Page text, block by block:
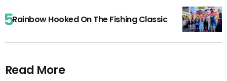
Rainbow Hooked On The Fishing Classic
Read More